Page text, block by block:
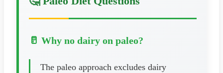
🥛 Why no dairy on paleo?
The paleo approach excludes dairy